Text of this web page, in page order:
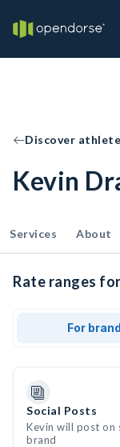
Discover
Kevin
Services About
Rate ranges
For
Social Posts
Kevin will post on
brand